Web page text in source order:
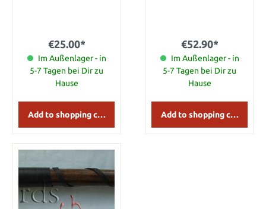
€25.00*
Im Außenlager - in
5-7 Tagen bei Dir zu
Hause
Add to shopping cart
approx. 62 cm
€52.90*
Im Außenlager - in
5-7 Tagen bei Dir zu
Hause
Add to shopping cart